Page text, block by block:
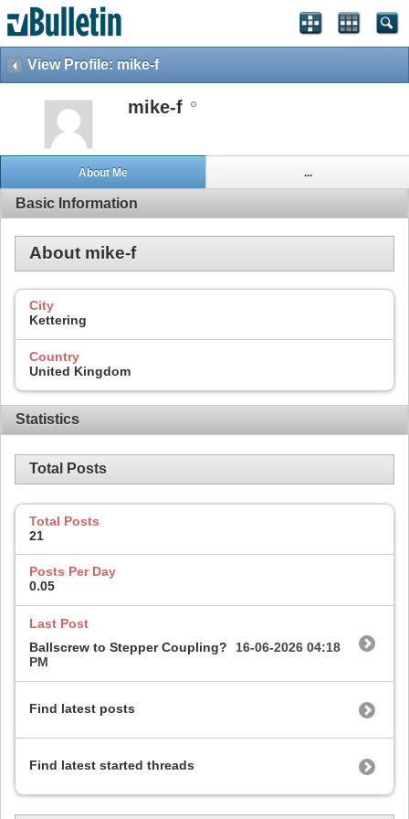
View Profile: mike-f
mike-f
About Me ...
Basic Information
About mike-f
City
Kettering
Country
United Kingdom
Statistics
Total Posts
Total Posts
21
Posts Per Day
0.05
Last Post
Ballscrew to Stepper Coupling?
16-06-2026 04:18
PM
Find latest posts
Find latest started threads